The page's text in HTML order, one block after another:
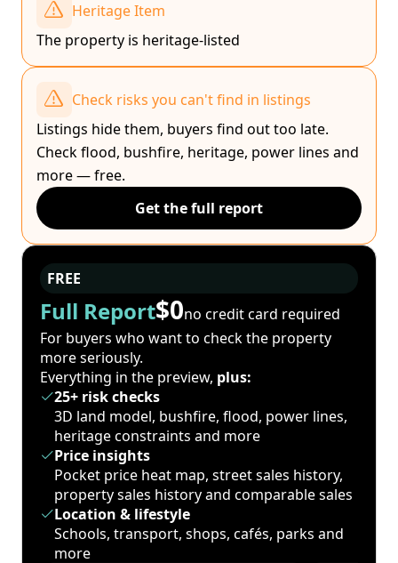
Heritage Item
The property is heritage-listed
Check risks you can't find in listings
Listings hide them, buyers find out too late.
Check flood, bushfire, heritage, power lines and
more — free.
Get the full report
FREE
Full Report$0no credit card required
For buyers who want to check the property
more seriously.
Everything in the preview, plus:
25+ risk checks
3D land model, bushfire, flood, power lines,
heritage constraints and more
Price insights
Pocket price heat map, street sales history,
property sales history and comparable sales
Location & lifestyle
Schools, transport, shops, cafés, parks and
more